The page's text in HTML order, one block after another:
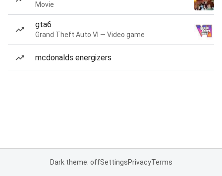
Movie
gta6
Grand Theft Auto VI — Video game
mcdonalds energizers
Dark theme: offSettingsPrivacyTerms